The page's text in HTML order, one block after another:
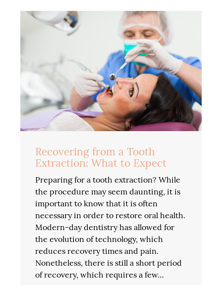
Recovering from a Tooth
Extraction: What to Expect
Preparing for a tooth extraction? While
the procedure may seem daunting, it is
important to know that it is often
necessary in order to restore oral health.
Modern-day dentistry has allowed for
the evolution of technology, which
reduces recovery times and pain.
Nonetheless, there is still a short period
of recovery, which requires a few…